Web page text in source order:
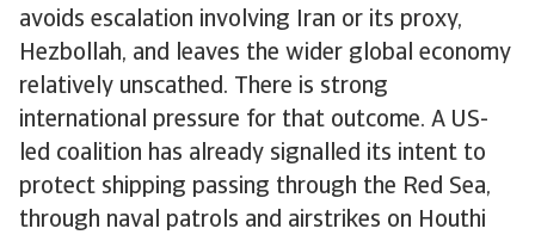
avoids escalation involving Iran or its proxy,
Hezbollah, and leaves the wider global economy
relatively unscathed. There is strong
international pressure for that outcome. A US-
led coalition has already signalled its intent to
protect shipping passing through the Red Sea,
through naval patrols and airstrikes on Houthi